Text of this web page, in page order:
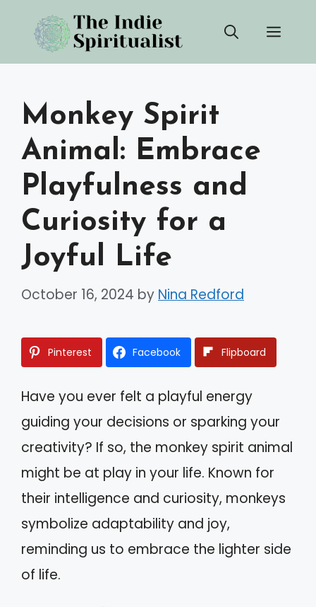
content
Monkey Spirit
Animal: Embrace
Playfulness and
Curiosity for a
Joyful Life
October 16, 2024 by Nina Redford
Pinterest Facebook Flipboard
Have you ever felt a playful energy
guiding your decisions or sparking your
creativity? If so, the monkey spirit animal
might be at play in your life. Known for
their intelligence and curiosity, monkeys
symbolize adaptability and joy,
reminding us to embrace the lighter side
of life.